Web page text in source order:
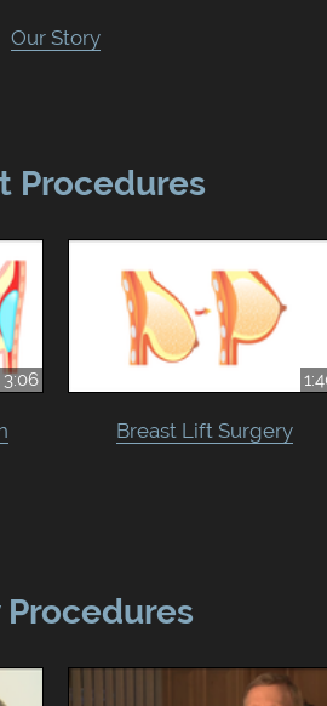
Our Story
Procedures
3:06
Breast Lift Surgery
Procedures